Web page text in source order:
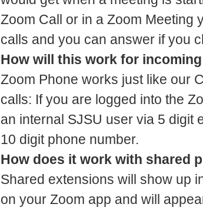
Zoom Call or in a Zoom Meeting
calls and you can answer if you
How will this work for
Zoom Phone works just like our
calls: If you are logged into the
an internal SJSU user via 5 digit
10 digit phone number.
How does it work with shared
Shared extensions will show up
on your Zoom app and will